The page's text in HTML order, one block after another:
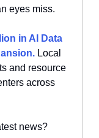
eyes miss.
in AI Data
Local
and resource
across
news?